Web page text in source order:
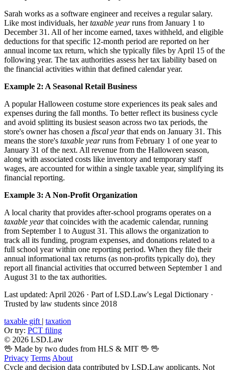
Sarah works as a software engineer and receives a regular salary.
Like most individuals, hertaxable yearruns from January 1 to
December 31. All of her income earned, taxes withheld, and eligible
deductions for that specific 12-month period are reported on her
annual income tax return, which she typically files by April 15 of the
following year. The tax authorities assess her tax liability based on
the financial activities within that defined calendar year.
Example 2: A Seasonal Retail Business
A popular Halloween costume store experiences its peak sales and
expenses during the fall months. To better reflect its business cycle
and avoid splitting its busiest season across two tax periods, the
store's owner has chosen a fiscal yearthat ends on January 31. This
means the store's taxable yearruns from February 1 of one year to
January 31 of the next. All revenue from the Halloween season,
along with associated costs like inventory and temporary staff
wages, are accounted for within a single taxable year, simplifying its
financial reporting.
Example 3: A Non-Profit Organization
A local charity that provides after-school programs operates on a
taxable yearthat coincides with the academic calendar, running
from September 1 to August 31. This allows the organization to
track all its funding, program expenses, and donations related to a
full school year within one reporting period. When they file their
annual informational tax returns (as non-profits typically do), they
report all financial activities that occurred between September 1 and
August 31 to the tax authorities.
Last updated: April 2026 · Part of LSD.Law's Legal Dictionary ·
Trusted by law students since 2018
taxable gift | taxation
Or try: PCT filing
© 2026 LSD.Law
🖖 Made by two dudes from HLS & MIT 🖖 🖖
Privacy Terms About
Cycle and decision data contributed by LSD.Law applicants. Not